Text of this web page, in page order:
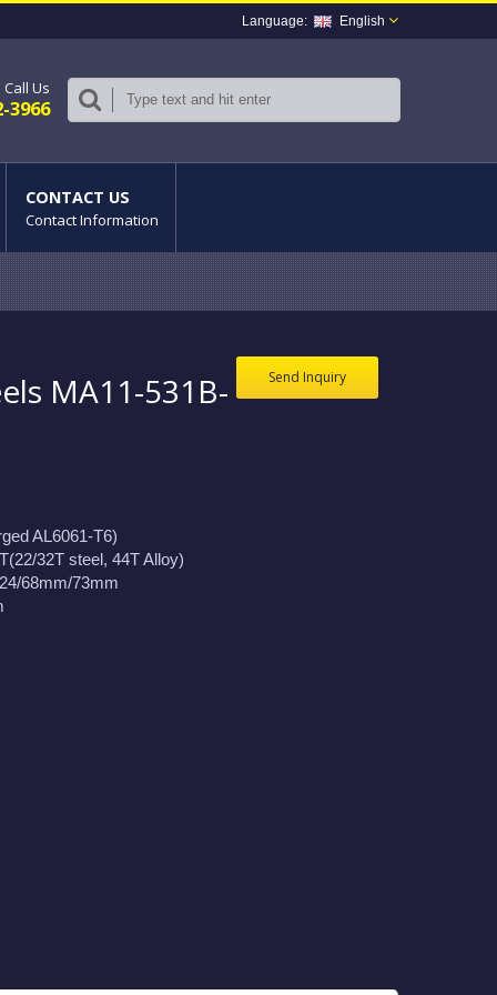
English
Call Us
3966
CONTACT US
Contact Information
Send Inquiry
MA11-531B-
AL6061-T6)
32T steel, 44T Alloy)
68mm/73mm